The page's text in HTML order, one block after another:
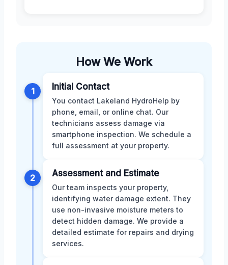
How We Work
1 Initial Contact
You contact Lakeland HydroHelp by
phone, email, or online chat. Our
technicians assess damage via
smartphone inspection. We schedule a
full assessment at your property.
2 Assessment and Estimate
Our team inspects your property,
identifying water damage extent. They
use non-invasive moisture meters to
detect hidden damage. We provide a
detailed estimate for repairs and drying
services.